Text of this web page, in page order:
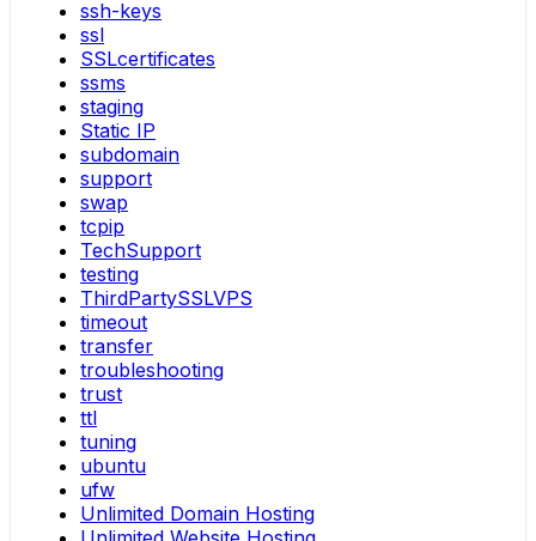
ssh-keys
ssl
SSLcertificates
ssms
staging
Static IP
subdomain
support
swap
tcpip
TechSupport
testing
ThirdPartySSLVPS
timeout
transfer
troubleshooting
trust
ttl
tuning
ubuntu
ufw
Unlimited Domain Hosting